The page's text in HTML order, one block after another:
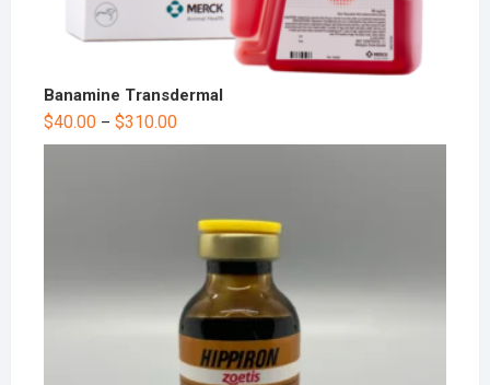
Banamine Transdermal
$40.00– $310.00